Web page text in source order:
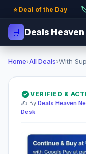
⭐ Deal of the Day ·
🛒 Deals Heaven
Home›All Deals›With
VERIFIED &
✍️ By Deals Heaven
Desk